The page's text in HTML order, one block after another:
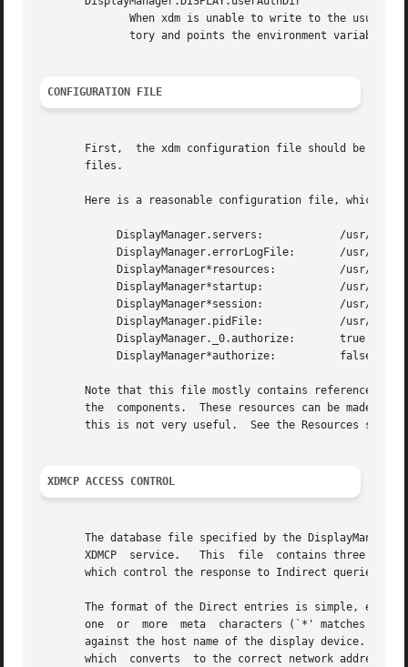
CONFIGURATION FILE
First,  the xdm configuration file should be set
       files.
Here is a reasonable configuration file, which
Note that this file mostly contains references to
the  components.  These resources can be made
this is not very useful.  See the Resources
XDMCP ACCESS CONTROL
The database file specified by the
       XDMCP  service.	 This  file  contains three types of entries:  entries which control the response to Direct and Broadcast queries, entries
which control the response to Indirect queries,
The format of the Direct entries is simple, either a
       one  or	more  meta  characters (`*' matches any sequence of 0 or more characters, and `?' matches any single character) which are compared
against the host name of the display device.  If
       which  converts	to the correct network address may be used.  For patterns, only canonical host names are used in the comparison, so ensure